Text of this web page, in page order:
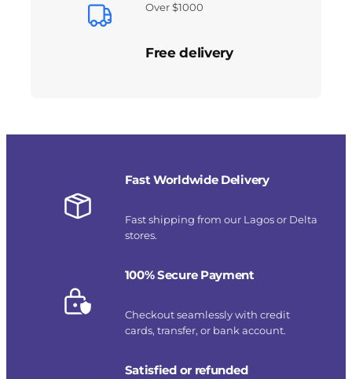
Over $1000
Free delivery
Fast Worldwide Delivery
Fast shipping from our Lagos or Delta
stores.
100% Secure Payment
Checkout seamlessly with credit
cards, transfer, or bank account.
Satisfied or refunded